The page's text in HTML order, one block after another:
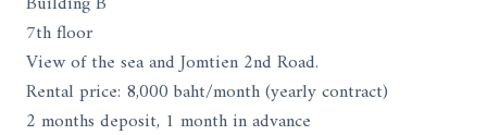
7th floor
View of the sea and Jomtien 2nd Road.
Rental price: 8,000 baht/month (yearly contract)
2 months deposit, 1 month in advance